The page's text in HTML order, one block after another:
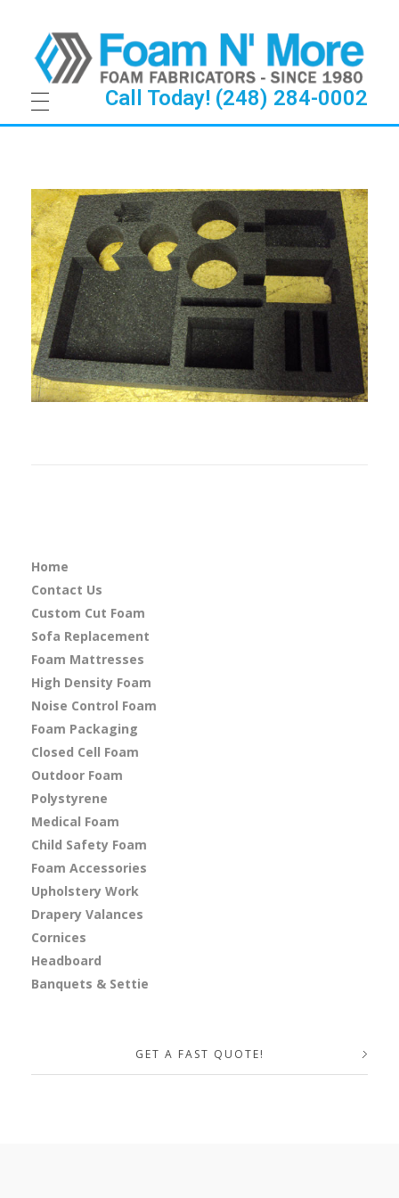
Call Today! (248) 284-0002
Home
Contact Us
Custom Cut Foam
Sofa Replacement
Foam Mattresses
High Density Foam
Noise Control Foam
Foam Packaging
Closed Cell Foam
Outdoor Foam
Polystyrene
Medical Foam
Child Safety Foam
Foam Accessories
Upholstery Work
Drapery Valances
Cornices
Headboard
Banquets & Settie
GET A FAST QUOTE!